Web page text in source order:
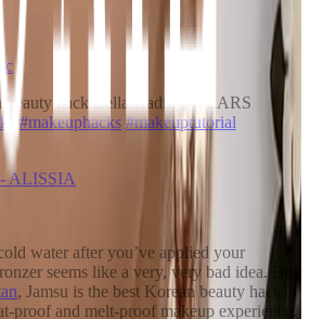
beauty hack Bella Hadid SWEARS
#makeuphacks #makeuptutorial
ALISSIA
water after you’ve applied your
seems like a very, very bad idea. But,
, Jamsu is the best Korean beauty hack
proof and melt-proof makeup experience.